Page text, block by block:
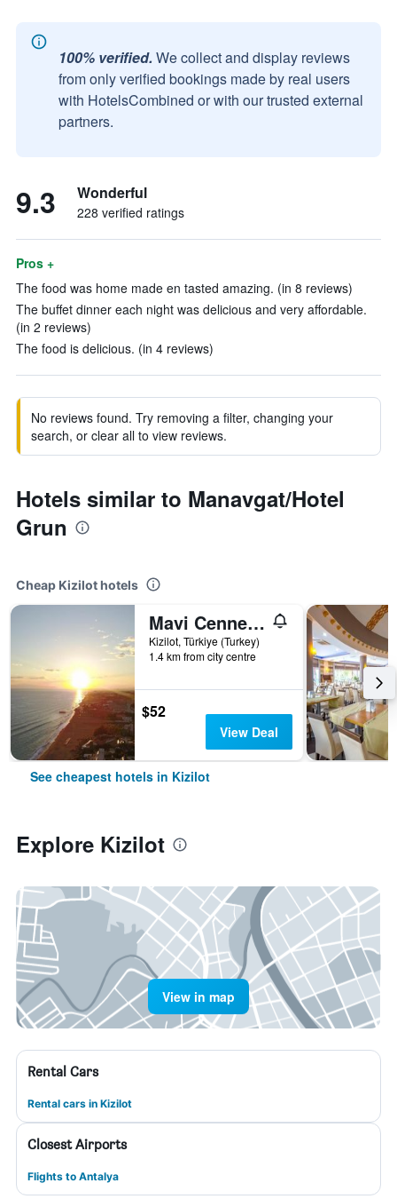
100% verified. We collect and display reviews
from only verified bookings made by real users
with HotelsCombined or with our trusted external
partners.
9.3 Wonderful
228 verified ratings
Pros +
The food was home made en tasted amazing. (in 8 reviews)
The buffet dinner each night was delicious and very affordable.
(in 2 reviews)
The food is delicious. (in 4 reviews)
No reviews found. Try removing a filter, changing your
search, or clear all to view reviews.
Hotels similar to Manavgat/Hotel
Grun
Cheap Kizilot hotels
Mavi Cennet Camping Caravan
Kizilot, Türkiye (Turkey)
1.4 km from city centre
$52
View Deal
See cheapest hotels in Kizilot
Explore Kizilot
View in map
Rental Cars
Rental cars in Kizilot
Closest Airports
Flights to Antalya